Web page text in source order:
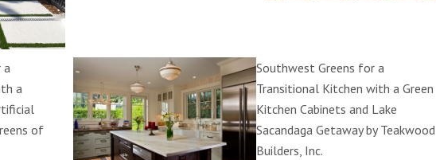
a
a
of
Southwest Greens for a
Transitional Kitchen with a Green
Kitchen Cabinets and Lake
Sacandaga Getaway by Teakwood
Builders, Inc.